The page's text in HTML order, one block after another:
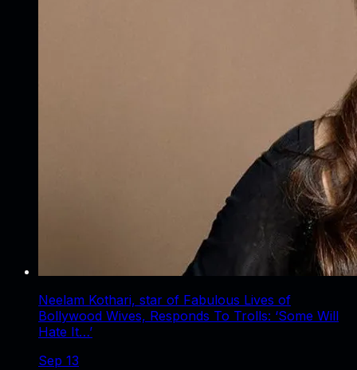
Neelam Kothari, star of Fabulous Lives of
Bollywood Wives, Responds To Trolls: ‘Some Will
Hate It…’
Sep 13